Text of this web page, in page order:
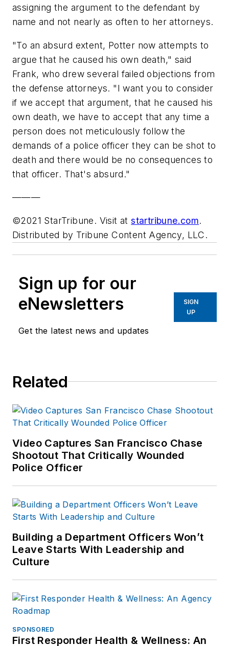
assigning the argument to the defendant by
name and not nearly as often to her attorneys.
"To an absurd extent, Potter now attempts to
argue that he caused his own death," said
Frank, who drew several failed objections from
the defense attorneys. "I want you to consider
if we accept that argument, that he caused his
own death, we have to accept that any time a
person does not meticulously follow the
demands of a police officer they can be shot to
death and there would be no consequences to
that officer. That's absurd."
———
©2021 StarTribune. Visit atstartribune.com.
Distributed by Tribune Content Agency, LLC.
Sign up for our
eNewsletters
Get the latest news and updates
SIGN
UP
Related
Video Captures San Francisco Chase
Shootout That Critically Wounded
Police Officer
Building a Department Officers Won’t
Leave Starts With Leadership and
Culture
SPONSORED
First Responder Health & Wellness: An